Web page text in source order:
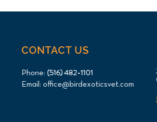
CONTACT US
Phone: (516) 482-1101
Email: office@birdexoticsvet.com